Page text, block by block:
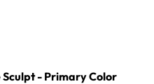
- Primary Color